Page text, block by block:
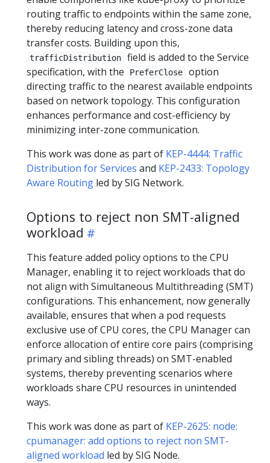
routing traffic to endpoints within the same zone,
thereby reducing latency and cross-zone data
transfer costs. Building upon this,
trafficDistribution
field is added to the Service
specification, with the
PreferClose
option
directing traffic to the nearest available endpoints
based on network topology. This configuration
enhances performance and cost-efficiency by
minimizing inter-zone communication.
This work was done as part of KEP-4444: Traffic
Distribution for Services and KEP-2433: Topology
Aware Routing led by SIG Network.
Options to reject non SMT-aligned
workload
This feature added policy options to the CPU
Manager, enabling it to reject workloads that do
not align with Simultaneous Multithreading (SMT)
configurations. This enhancement, now generally
available, ensures that when a pod requests
exclusive use of CPU cores, the CPU Manager can
enforce allocation of entire core pairs (comprising
primary and sibling threads) on SMT-enabled
systems, thereby preventing scenarios where
workloads share CPU resources in unintended
ways.
This work was done as part of KEP-2625: node:
cpumanager: add options to reject non SMT-
aligned workload led by SIG Node.